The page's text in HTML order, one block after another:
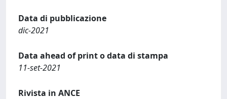
Data di pubblicazione
dic-2021
Data ahead of print o data di stampa
11-set-2021
Rivista in ANCE